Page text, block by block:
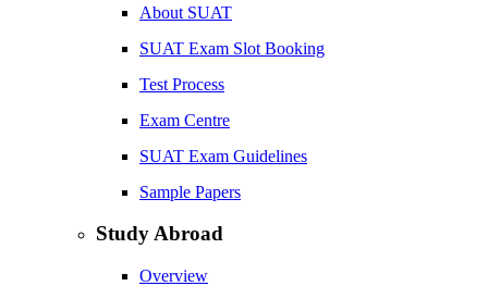
About SUAT
SUAT Exam Slot Booking
Test Process
Exam Centre
SUAT Exam Guidelines
Sample Papers
Study Abroad
Overview